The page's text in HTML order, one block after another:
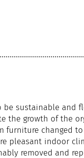
be sustainable
the growth of the
furniture changed
pleasant indoor
removed and